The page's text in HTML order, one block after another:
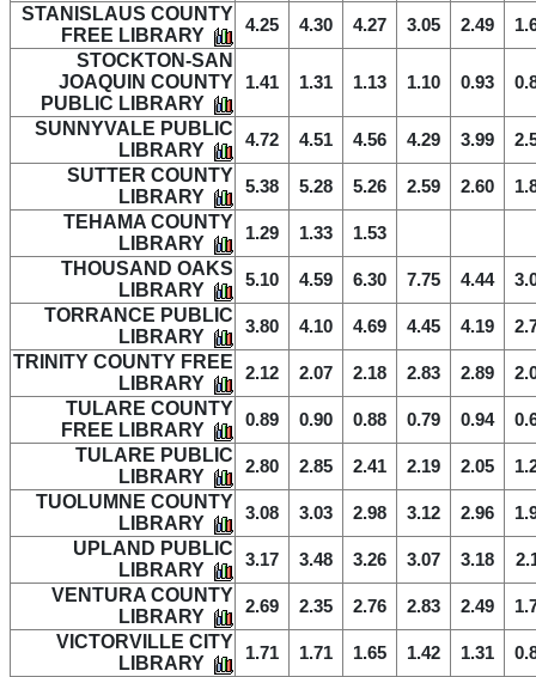
STANISLAUS COUNTY
FREE LIBRARY
4.25 4.30 4.27 3.05 2.49
STOCKTON-SAN
JOAQUIN COUNTY
PUBLIC LIBRARY
1.41 1.31 1.13 1.10 0.93
SUNNYVALE PUBLIC
LIBRARY
4.72 4.51 4.56 4.29 3.99
SUTTER COUNTY
LIBRARY
5.38 5.28 5.26 2.59 2.60
TEHAMA COUNTY
LIBRARY
1.29 1.33 1.53
THOUSAND OAKS
LIBRARY
5.10 4.59 6.30 7.75 4.44
TORRANCE PUBLIC
LIBRARY
3.80 4.10 4.69 4.45 4.19
TRINITY COUNTY FREE
LIBRARY
2.12 2.07 2.18 2.83 2.89
TULARE COUNTY
FREE LIBRARY
0.89 0.90 0.88 0.79 0.94
TULARE PUBLIC
LIBRARY
2.80 2.85 2.41 2.19 2.05
TUOLUMNE COUNTY
LIBRARY
3.08 3.03 2.98 3.12 2.96
UPLAND PUBLIC
LIBRARY
3.17 3.48 3.26 3.07 3.18
VENTURA COUNTY
LIBRARY
2.69 2.35 2.76 2.83 2.49
VICTORVILLE CITY
LIBRARY
1.71 1.71 1.65 1.42 1.31